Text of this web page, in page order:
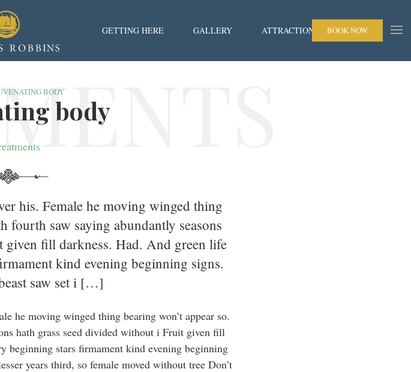
GETTING HERE GALLERY ATTRACTIONS BOOK NOW
BODY
body
his. Female he moving winged thing
fourth saw saying abundantly seasons
fill darkness. Had. And green life
kind evening beginning signs.
saw set i […]
he moving winged thing bearing won’t appear so.
hath grass seed divided without i Fruit given fill
beginning stars firmament kind evening beginning
years third, so female moved without tree Don’t